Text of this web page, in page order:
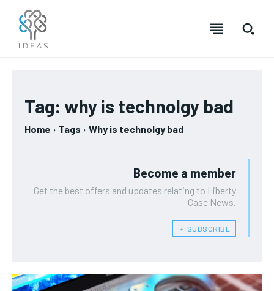
Tag: why is technolgy bad
Home Tags Why is technolgy bad
Become a member
Get the best offers and updates relating to Liberty
Case News.
﹢ SUBSCRIBE